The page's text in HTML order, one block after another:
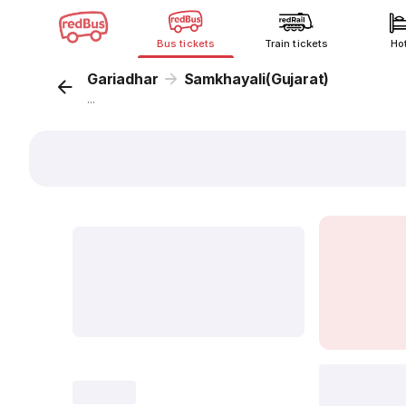
Bus tickets Train tickets
Gariadhar Samkhayali(Gujarat)
...